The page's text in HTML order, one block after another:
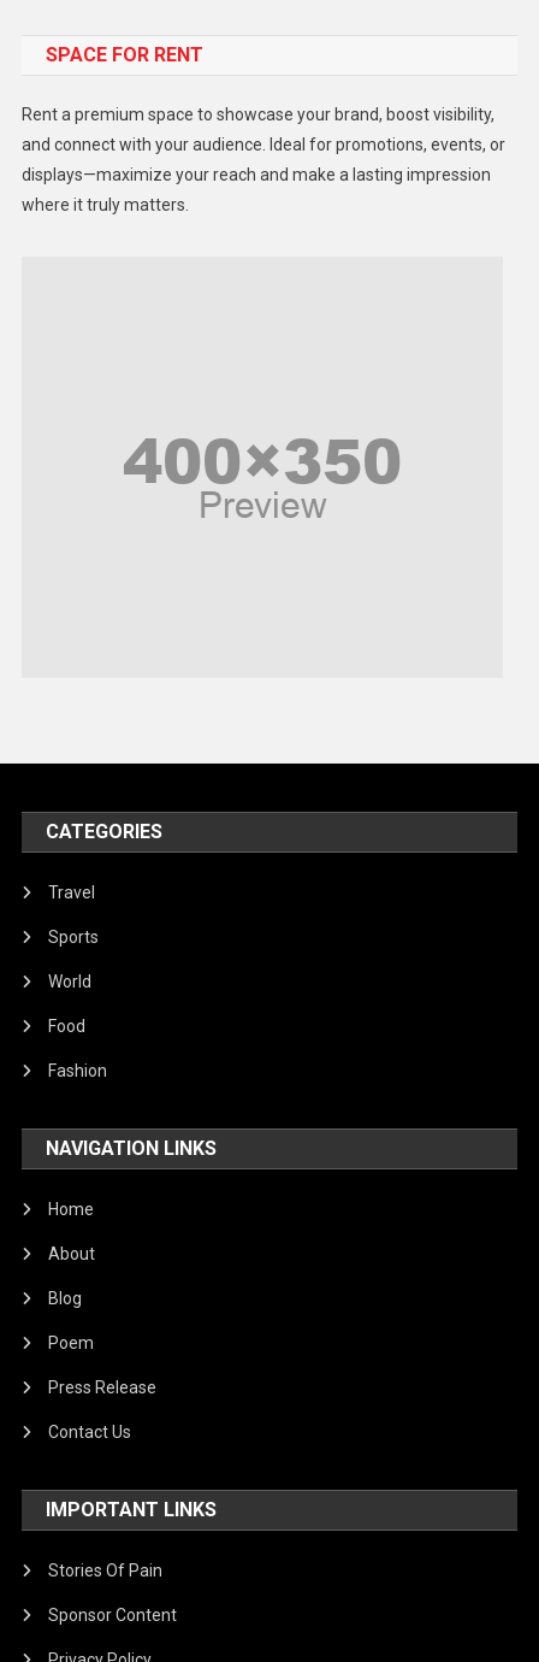
Gadget
Lifestyle
Middle East
United Nations
World
SPACE FOR RENT
Rent a premium space to showcase your brand, boost visibility,
and connect with your audience. Ideal for promotions, events, or
displays—maximize your reach and make a lasting impression
where it truly matters.
CATEGORIES
Travel
Sports
World
Food
Fashion
NAVIGATION LINKS
Home
About
Blog
Poem
Press Release
Contact Us
IMPORTANT LINKS
Stories Of Pain
Sponsor Content